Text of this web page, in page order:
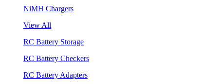
NiMH Chargers
View All
RC Battery Storage
RC Battery Checkers
RC Battery Adapters